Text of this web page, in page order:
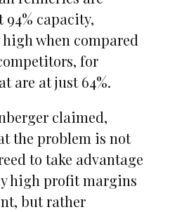
capacity,
when compared
for
are at just 64%.
claimed,
the problem is not
to take advantage
high profit margins
but rather